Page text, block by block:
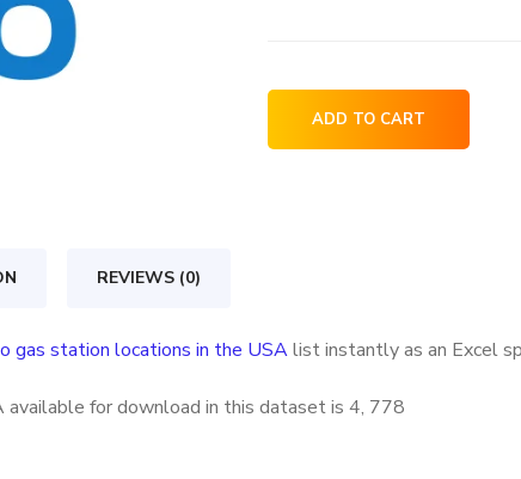
gas
quantity
ADD TO CART
REVIEWS (0)
gas station locations in the USAlist instantly as an Excel
for download in this dataset is 4, 778